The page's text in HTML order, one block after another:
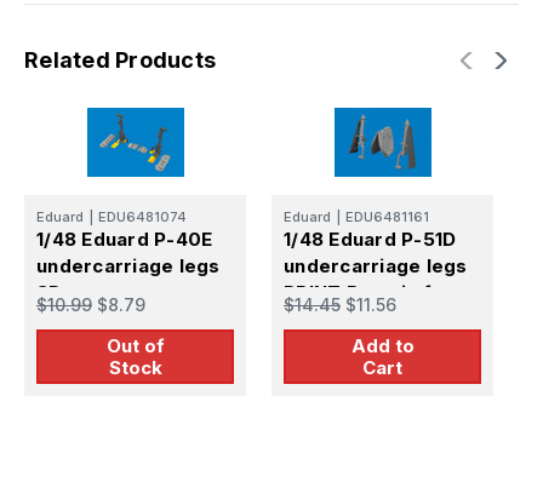
Related Products
Eduard EDU6481074
1/48 Eduard P-40E
undercarriage legs
3D
$10.99 $8.79
Out of
Stock
Eduard EDU6481161
1/48 Eduard P-51D
undercarriage legs
PRINT Brassin for
EDUARD
$14.45 $11.56
Add to
Cart